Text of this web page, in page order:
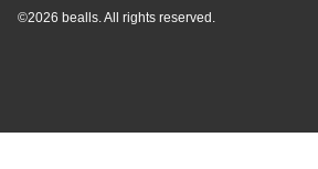
©2026 bealls. All rights reserved.